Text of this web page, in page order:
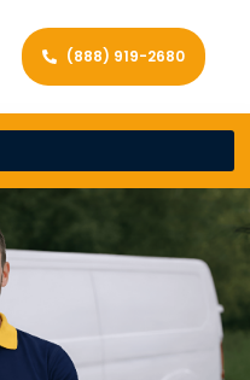
(888) 919-2680